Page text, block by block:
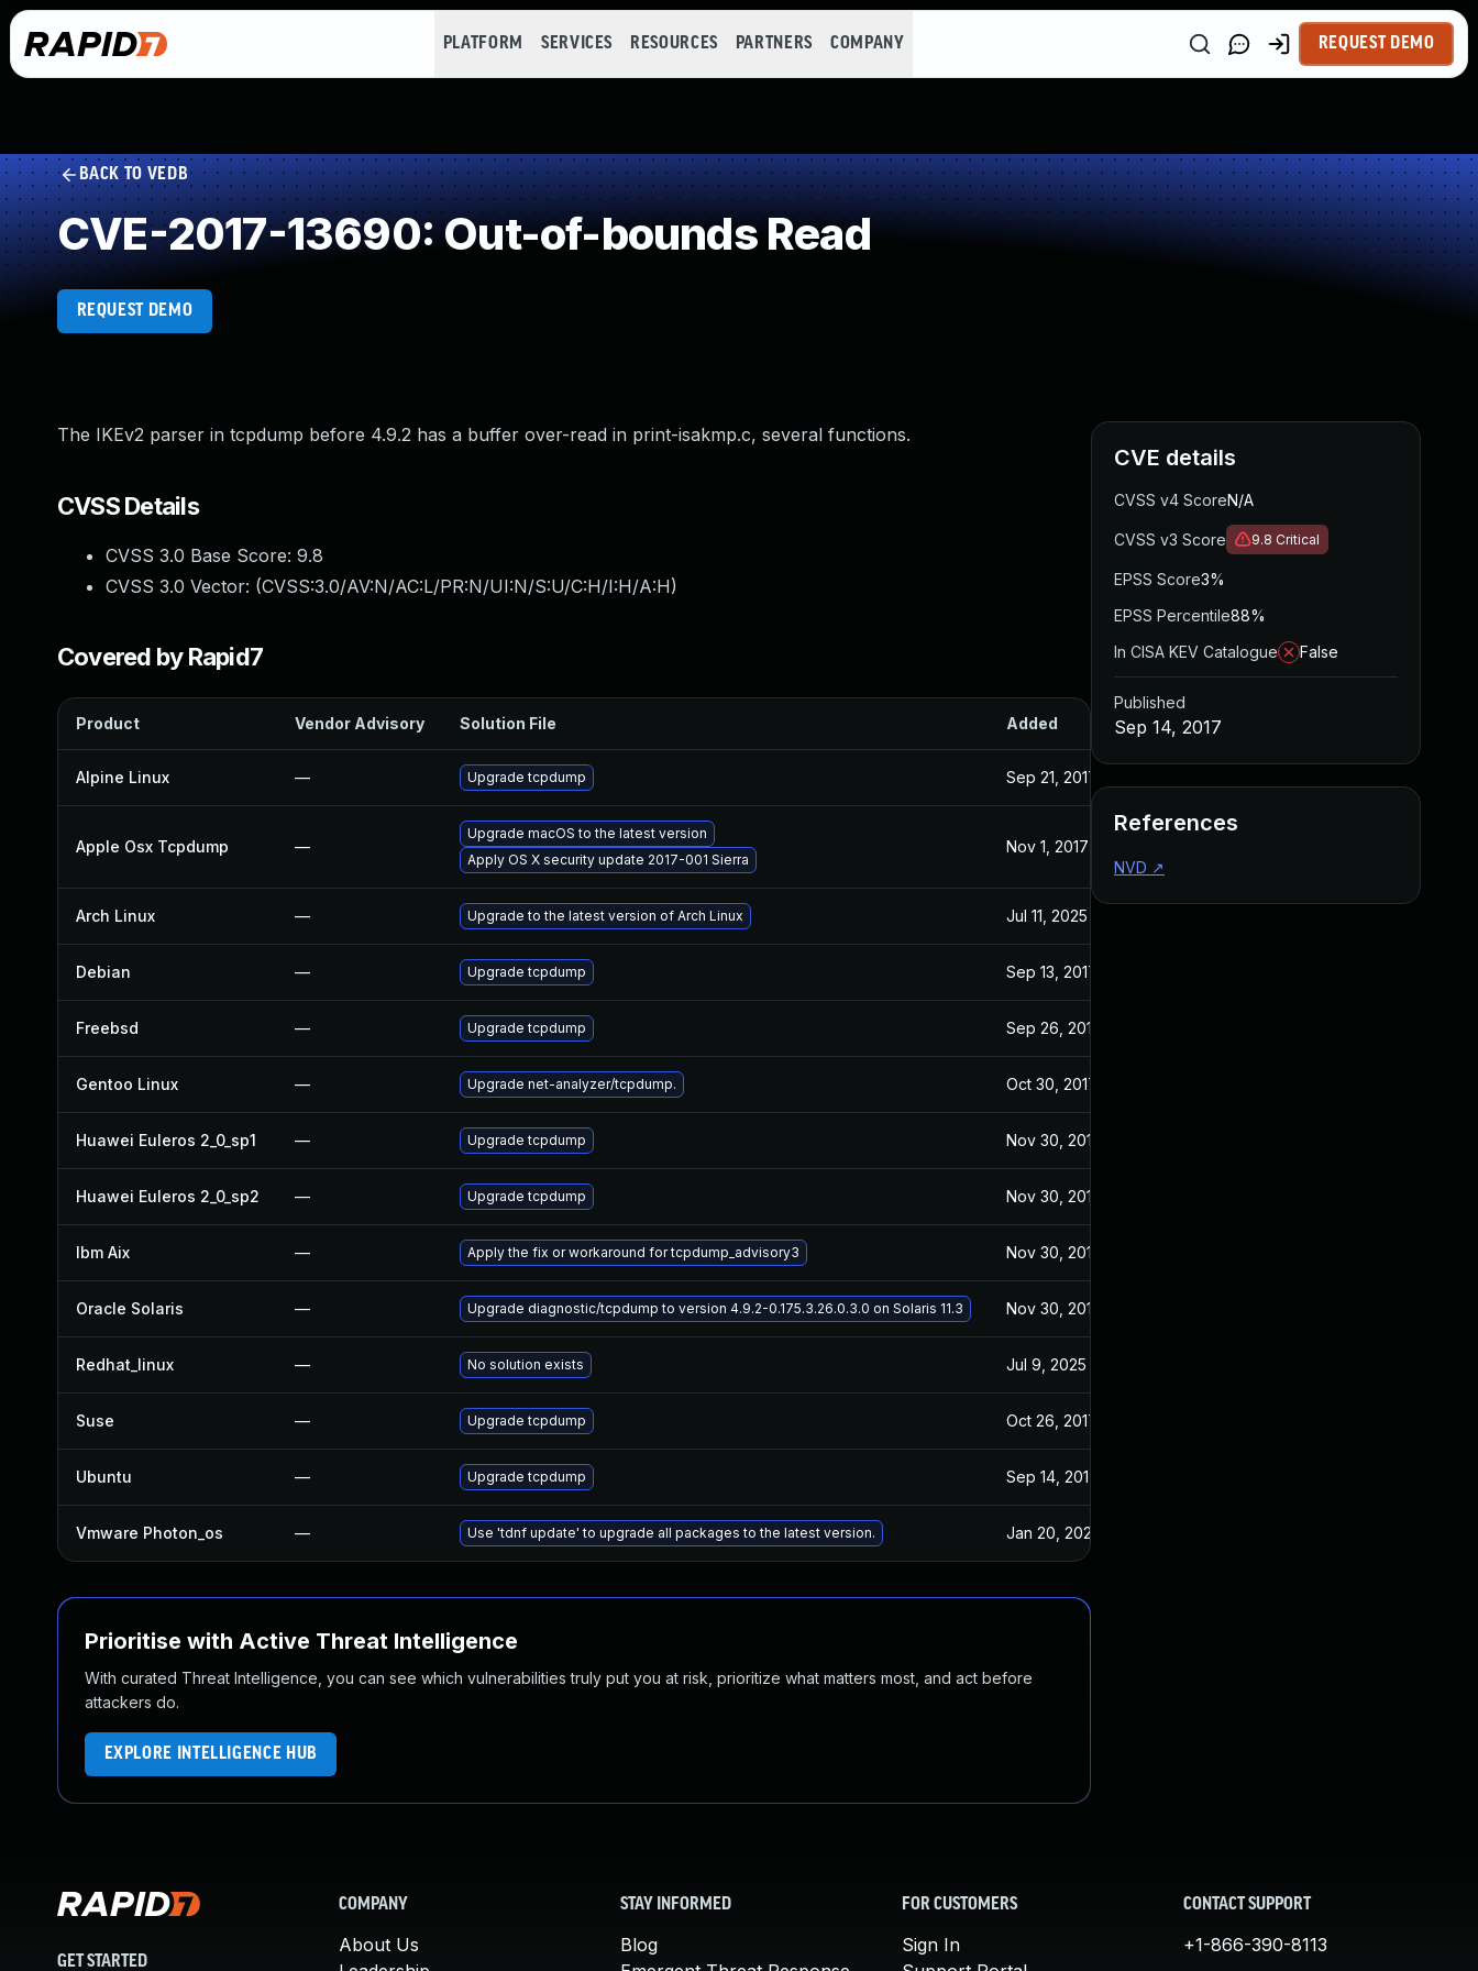
PLATFORM SERVICES RESOURCES PARTNERS COMPANY REQUEST DEMO
BACK TO VEDB
CVE-2017-13690: Out-of-bounds Read
REQUEST DEMO
The IKEv2 parser in tcpdump before 4.9.2 has a buffer over-read in print-isakmp.c, several functions.
CVSS Details
CVSS 3.0 Base Score: 9.8
CVSS 3.0 Vector: (CVSS:3.0/AV:N/AC:L/PR:N/UI:N/S:U/C:H/I:H/A:H)
Covered by Rapid7
Product Vendor Advisory Solution File Added Published
Alpine Linux — Upgrade tcpdump Sep 21, 2017
Apple Osx Tcpdump —
Upgrade macOS to the latest version
Apply OS X security update 2017-001 Sierra
Nov 1, 2017
Arch Linux — Upgrade to the latest version of Arch Linux Jul 11, 2025
Debian — Upgrade tcpdump Sep 13, 2017
Freebsd — Upgrade tcpdump Sep 26, 2017
Gentoo Linux — Upgrade net-analyzer/tcpdump. Oct 30, 2017
Huawei Euleros 2_0_sp1 — Upgrade tcpdump Nov 30, 2017
Huawei Euleros 2_0_sp2 — Upgrade tcpdump Nov 30, 2017
Ibm Aix — Apply the fix or workaround for tcpdump_advisory3 Nov 30, 2017
Oracle Solaris — Upgrade diagnostic/tcpdump to version 4.9.2-0.175.3.26.0.3.0 on Solaris 11.3 Nov 30, 2017
Redhat_linux — No solution exists Jul 9, 2025
Suse — Upgrade tcpdump Oct 26, 2017
Ubuntu — Upgrade tcpdump Sep 14, 2017
Vmware Photon_os — Use 'tdnf update' to upgrade all packages to the latest version. Jan 20, 2025
Prioritise with Active Threat Intelligence
With curated Threat Intelligence, you can see which vulnerabilities truly put you at risk, prioritize what matters most, and act before
attackers do.
EXPLORE INTELLIGENCE HUB
CVE details
CVSS v4 ScoreN/A
CVSS v3 Score 9.8 Critical
EPSS Score3%
EPSS Percentile88%
In CISA KEV Catalogue
False
Published
Sep 14, 2017
References
NVD ↗
GET STARTED
COMPANY
About Us
STAY INFORMED
Blog
FOR CUSTOMERS
Sign In
CONTACT SUPPORT
+1-866-390-8113